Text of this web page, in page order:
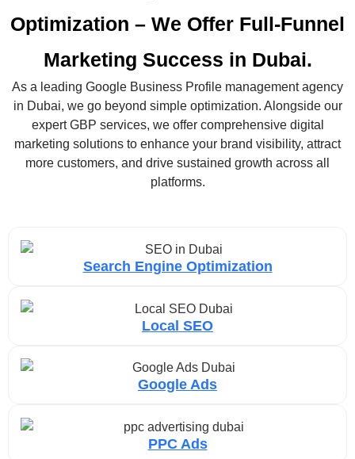
Optimization – We Offer Full-Funnel
Marketing Success in Dubai.
As a leading Google Business Profile management agency
in Dubai, we go beyond simple optimization. Alongside our
expert GBP services, we offer comprehensive digital
marketing solutions to enhance your brand visibility, attract
more customers, and drive sustained growth across all
platforms.
Search Engine Optimization
Local SEO
Google Ads
PPC Ads